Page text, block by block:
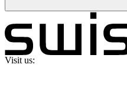
Visit us: